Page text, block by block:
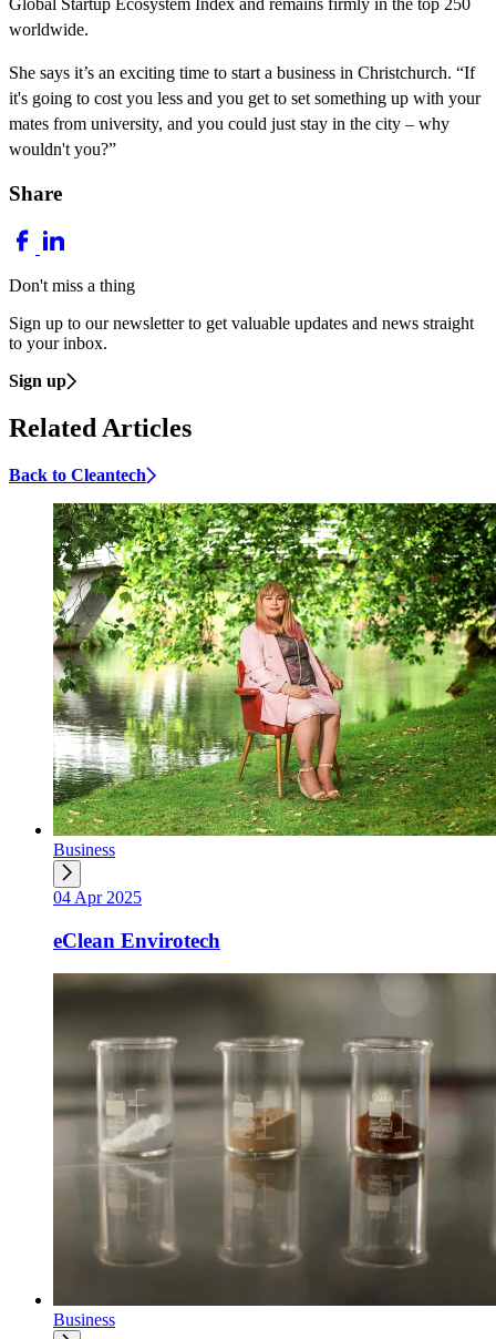
worldwide.
She says it’s an exciting time to start a business in Christchurch. “If
it's going to cost you less and you get to set something up with your
mates from university, and you could just stay in the city – why
wouldn't you?”
Share
Don't miss a thing
Sign up to our newsletter to get valuable updates and news straight
to your inbox.
Sign up
Related Articles
Back to Cleantech
Business
04 Apr 2025
eClean Envirotech
Business